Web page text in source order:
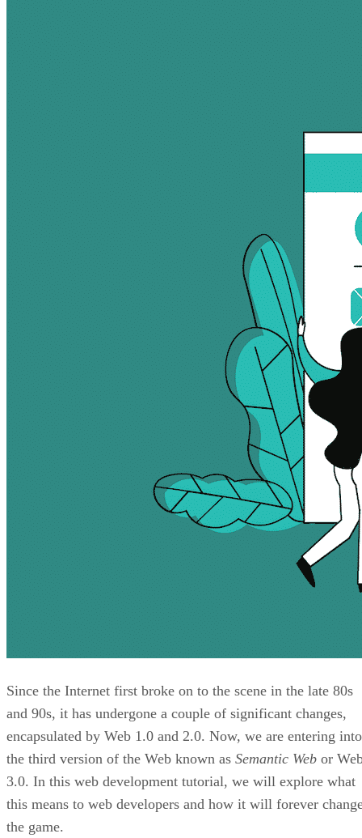
Since the Internet first broke on to the scene in the late 80s
and 90s, it has undergone a couple of significant changes,
encapsulated by Web 1.0 and 2.0. Now, we are entering into
the third version of the Web known as Semantic Web or
3.0. In this web development tutorial, we will explore what
this means to web developers and how it will forever
the game.